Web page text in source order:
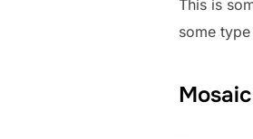
This is
some